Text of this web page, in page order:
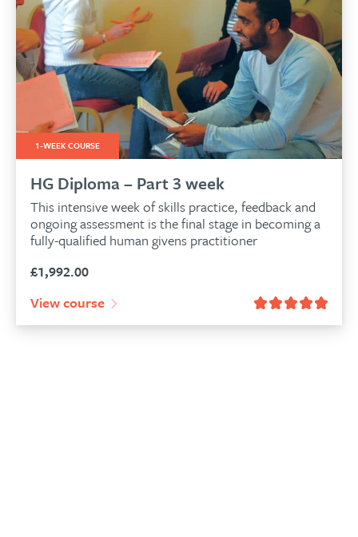
1-WEEK COURSE
HG Diploma – Part 3 week
This intensive week of skills practice, feedback and
ongoing assessment is the final stage in becoming a
fully-qualified human givens practitioner
£1,992.00
View course